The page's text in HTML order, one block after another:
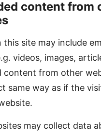
content from
this site may include
videos, images,
content from other
same way as if the
may collect data